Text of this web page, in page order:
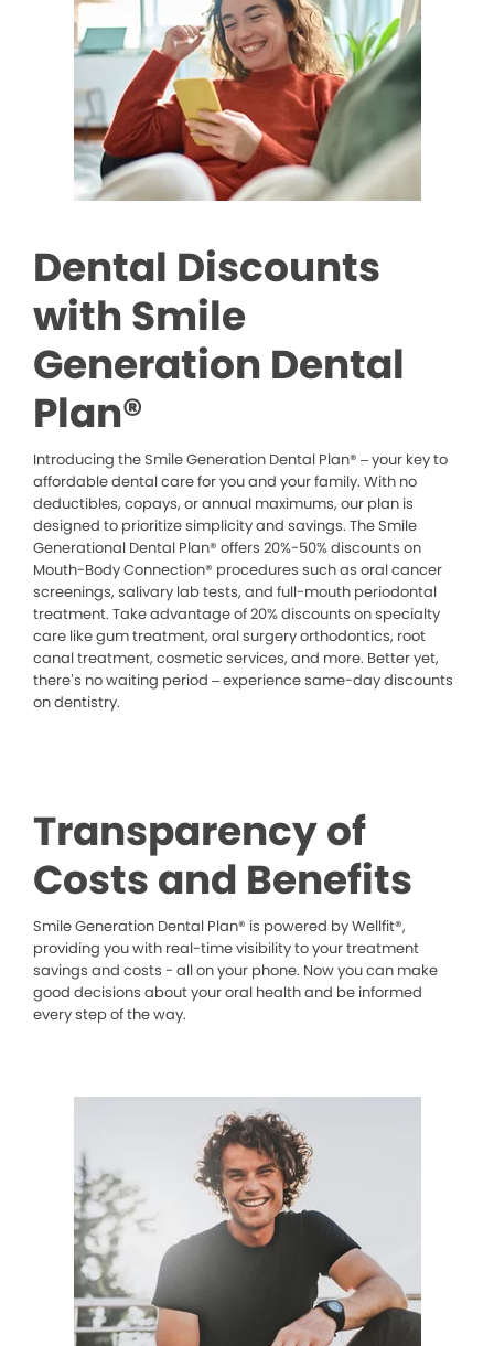
Dental Discounts
with Smile
Generation Dental
Plan®
Introducing the Smile Generation Dental Plan® – your key to
affordable dental care for you and your family. With no
deductibles, copays, or annual maximums, our plan is
designed to prioritize simplicity and savings. The Smile
Generational Dental Plan® offers 20%-50% discounts on
Mouth-Body Connection® procedures such as oral cancer
screenings, salivary lab tests, and full-mouth periodontal
treatment. Take advantage of 20% discounts on specialty
care like gum treatment, oral surgery orthodontics, root
canal treatment, cosmetic services, and more. Better yet,
there’s no waiting period – experience same-day discounts
on dentistry.
Transparency of
Costs and Benefits
Smile Generation Dental Plan® is powered by Wellfit®,
providing you with real-time visibility to your treatment
savings and costs - all on your phone. Now you can make
good decisions about your oral health and be informed
every step of the way.